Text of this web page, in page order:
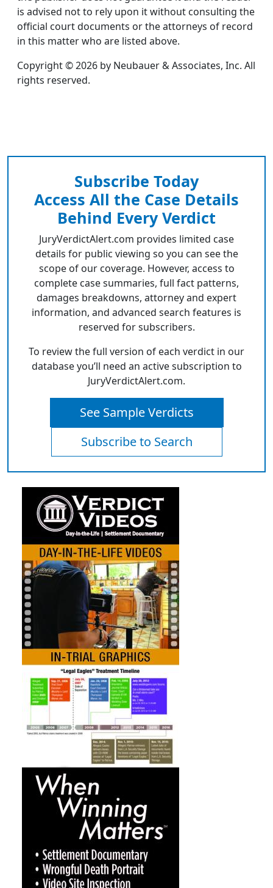
is advised not to rely upon it without consulting the
official court documents or the attorneys of record
in this matter who are listed above.
Copyright © 2026 by Neubauer & Associates, Inc. All
rights reserved.
Subscribe Today
Access All the Case Details
Behind Every Verdict
JuryVerdictAlert.com provides limited case
details for public viewing so you can see the
scope of our coverage. However, access to
complete case summaries, full fact patterns,
damages breakdowns, attorney and expert
information, and advanced search features is
reserved for subscribers.
To review the full version of each verdict in our
database you’ll need an active subscription to
JuryVerdictAlert.com.
See Sample Verdicts
Subscribe to Search